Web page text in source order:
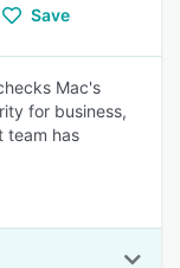
Save
Mac's
for business,
team has